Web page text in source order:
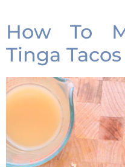
How To
Tinga Tacos